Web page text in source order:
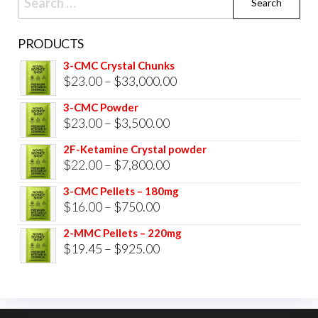
for:
PRODUCTS
3-CMC Crystal Chunks
$23.00– $33,000.00Price
3-CMC Powder
$23.00– $3,500.00Price
range:
$23.00
$3,500.00
2F-Ketamine Crystal powder
$22.00– $7,800.00Price
$7,800.00
3-CMC Pellets – 180mg
$16.00– $750.00Price
range:
$16.00
2-MMC Pellets – 220mg
$19.45 – $925.00Price
through